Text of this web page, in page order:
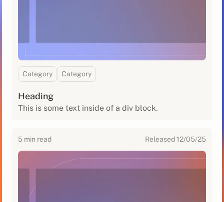
Category Category
Heading
This is some text inside of a div block.
5 min read Released 12/05/25